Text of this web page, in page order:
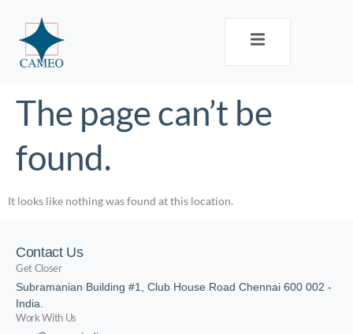
The page can’t be
found.
It looks like nothing was found at this location.
Contact Us
Get Closer
Subramanian Building #1, Club House Road Chennai 600 002 -
India.
Work With Us